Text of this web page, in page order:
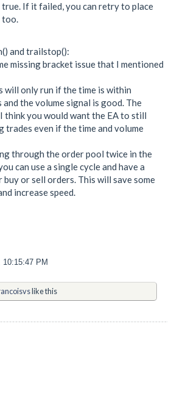
If it failed, you can retry to place
too.
and trailstop():
missing bracket issue that I mentioned
will only run if the time is within
the volume signal is good. The
think you would want the EA to still
trades even if the time and volume
through the order pool twice in the
can use a single cycle and have a
buy or sell orders. This will save some
increase speed.
10:15:47 PM
like this